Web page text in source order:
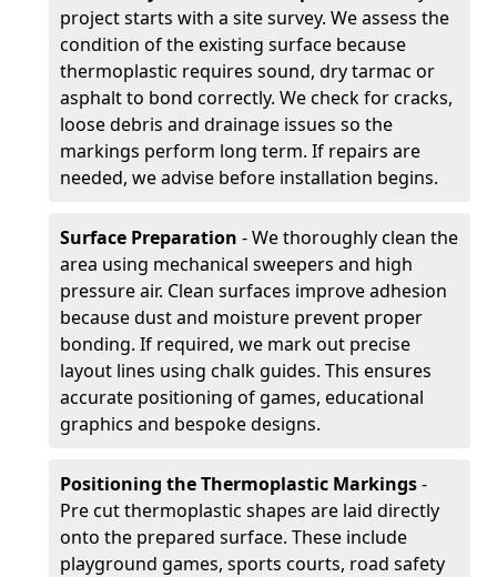
project starts with a site survey. We assess the
condition of the existing surface because
thermoplastic requires sound, dry tarmac or
asphalt to bond correctly. We check for cracks,
loose debris and drainage issues so the
markings perform long term. If repairs are
needed, we advise before installation begins.
Surface Preparation - We thoroughly clean the
area using mechanical sweepers and high
pressure air. Clean surfaces improve adhesion
because dust and moisture prevent proper
bonding. If required, we mark out precise
layout lines using chalk guides. This ensures
accurate positioning of games, educational
graphics and bespoke designs.
Positioning the Thermoplastic Markings-
Pre cut thermoplastic shapes are laid directly
onto the prepared surface. These include
playground games, sports courts, road safety